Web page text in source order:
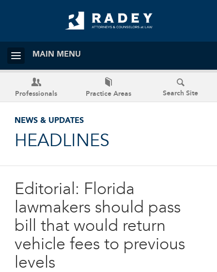
MAIN MENU
Professionals Practice Areas Search Site
NEWS & UPDATES
HEADLINES
Editorial: Florida
lawmakers should pass
bill that would return
vehicle fees to previous
levels